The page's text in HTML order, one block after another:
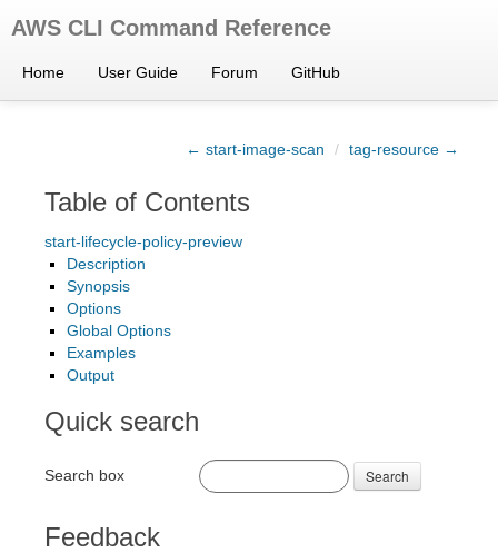
AWS CLI Command Reference
Home User Guide Forum GitHub
← start-image-scan / tag-resource →
Table of Contents
start-lifecycle-policy-preview
Description
Synopsis
Options
Global Options
Examples
Output
Quick search
Search box Search
Feedback